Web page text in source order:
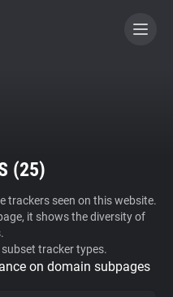
(25)
trackers seen on this website.
it shows the diversity of
tracker types.
on domain subpages